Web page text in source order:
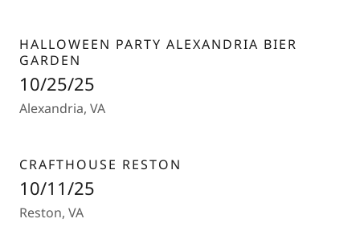
HALLOWEEN PARTY ALEXANDRIA BIER
GARDEN
10/25/25
Alexandria, VA
CRAFTHOUSE RESTON
10/11/25
Reston, VA